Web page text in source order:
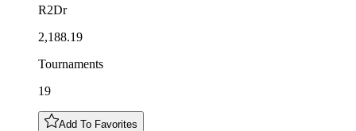
R2Dr
2,188.19
Tournaments
19
Add To Favorites